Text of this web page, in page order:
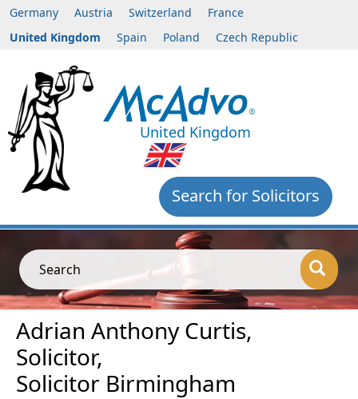
Germany Austria Switzerland
France
United Kingdom
Spain Poland Czech Republic
United Kingdom
Search for Solicitors
Search
Adrian Anthony Curtis,
Solicitor,
Solicitor Birmingham